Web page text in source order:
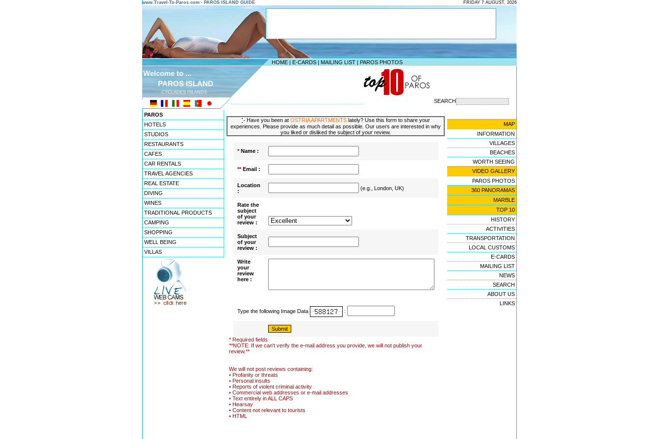
www.Travel-To-Paros.com - PAROS ISLAND GUIDE FRIDAY 7 AUGUST, 2026
HOME | E-CARDS | MAILING LIST | PAROS PHOTOS
Welcome to ...
PAROS ISLAND
CYCLADES ISLANDS
-------------------------------------------------------------------- SEARCH
PAROS
HOTELS
STUDIOS
RESTAURANTS
CAFES
CAR RENTALS
TRAVEL AGENCIES
REAL ESTATE
DIVING
WINES
TRADITIONAL PRODUCTS
CAMPING
SHOPPING
WELL BEING
VILLAS
Have you been at OSTRIA APARTMENTS lately? Use this form to share your
experiences. Please provide as much detail as possible. Our users are interested in why
you liked or disliked the subject of your review.
*Name :
**Email :
Location
:
(e.g., London, UK)
Rate the
subject
of your
review :
Subject
of your
review :
Write
your
review
here :
Type the following Image Data :
* Required fields
**NOTE: If we can't verify the e-mail address you provide, we will not publish your
review.**
We will not post reviews containing:
• Profanity or threats
• Personal insults
• Reports of violent criminal activity
• Commercial web addresses or e-mail addresses
• Text entirely in ALL CAPS
• Hearsay
• Content not relevant to tourists
• HTML
MAP
INFORMATION
VILLAGES
BEACHES
WORTH SEEING
VIDEO GALLERY
PAROS PHOTOS
360 PANORAMAS
MARBLE
TOP 10
HISTORY
ACTIVITIES
TRANSPORTATION
LOCAL CUSTOMS
E-CARDS
MAILING LIST
NEWS
SEARCH
ABOUT US
LINKS